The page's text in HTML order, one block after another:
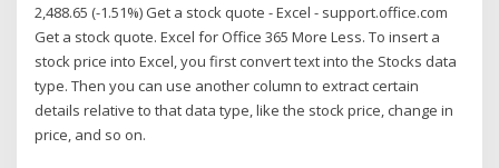
2,488.65 (-1.51%) Get a stock quote - Excel - support.office.com
Get a stock quote. Excel for Office 365 More Less. To insert a
stock price into Excel, you first convert text into the Stocks data
type. Then you can use another column to extract certain
details relative to that data type, like the stock price, change in
price, and so on.